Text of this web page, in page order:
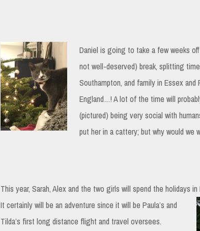
Daniel is going to take a few weeks
not well-deserved) break, splitting
Southampton, and family in Essex
England…! A lot of the time will
(pictured) being very social with
put her in a cattery; but why would we
This year, Sarah, Alex and the two girls will spend the holidays
It certainly will be an adventure since it will be Paula’s and
Tilda’s first long distance flight and travel oversees.